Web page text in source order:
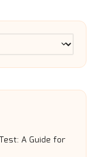
A Guide for